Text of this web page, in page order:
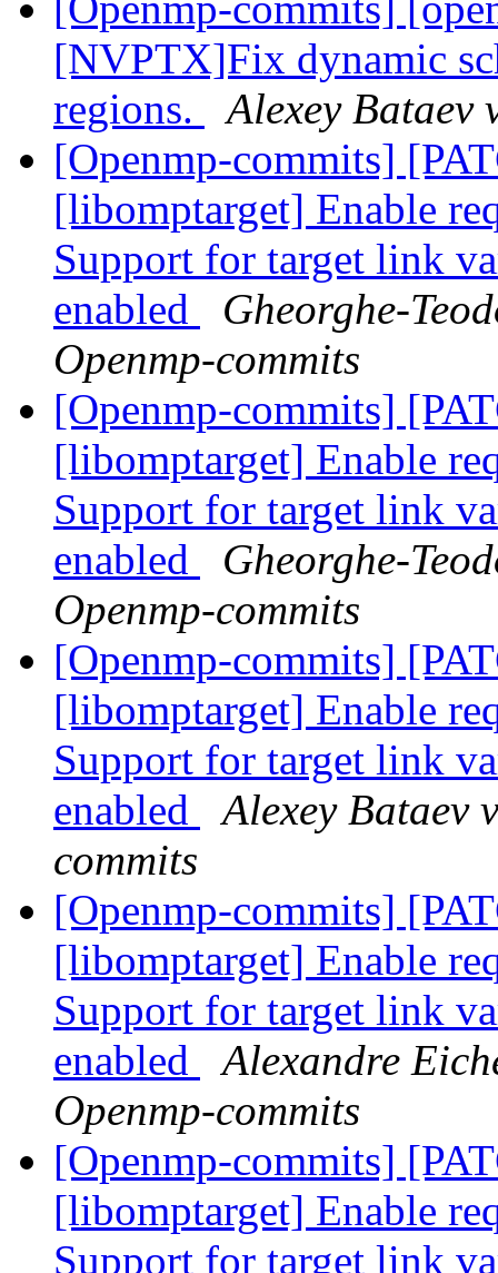
[NVPTX]Fix dynamic
regions.
Alexey Bataev
[Openmp-commits]
[libomptarget] Enable
Support for target link
enabled
Gheorghe-
Openmp-commits
[Openmp-commits]
[libomptarget] Enable
Support for target link
enabled
Gheorghe-
Openmp-commits
[Openmp-commits]
[libomptarget] Enable
Support for target link
enabled
Alexey Bataev
commits
[Openmp-commits]
[libomptarget] Enable
Support for target link
enabled
Alexandre
Openmp-commits
[Openmp-commits]
[libomptarget] Enable
Support for target link